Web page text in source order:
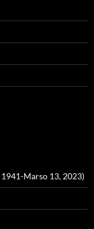
1941-Marso 13, 2023)